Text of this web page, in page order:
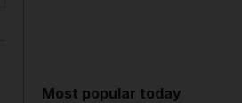
Most popular today